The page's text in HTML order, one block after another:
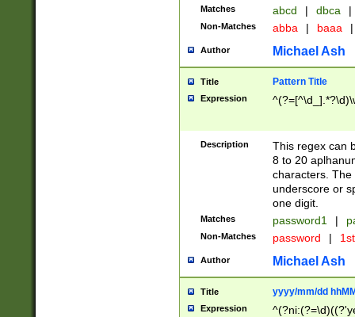
Matches abcd | dbca |
Non-Matches abba | baaa |
Author Michael Ash
Title Pattern Title
Expression
Description
This regex can
8 to 20
characters. The
underscore or
one digit.
Matches password1 |
Non-Matches password |
Author Michael Ash
Title yyyy/mm/dd
Expression